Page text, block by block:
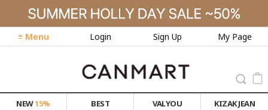
≡ Menu Login Sign Up My Page
NEW15% BEST VALYOU
KIZAK JEAN